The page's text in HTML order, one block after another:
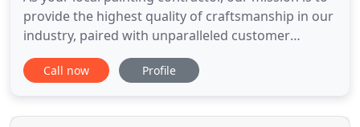
provide the highest quality of craftsmanship in our
industry, paired with unparalleled customer
service, integrity and reliability, to all clients. At Elite
Pro Painting & Cleaning we focus on each and
trust, creating a personal, long-lasting
Call now Profile